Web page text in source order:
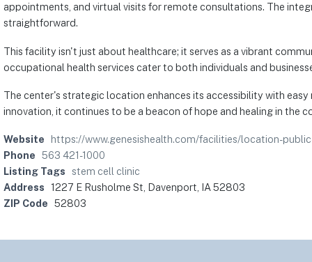
appointments, and virtual visits for remote consultations. The
straightforward.
This facility isn't just about healthcare; it serves as a vibrant
occupational health services cater to both individuals and
The center's strategic location enhances its accessibility with
innovation, it continues to be a beacon of hope and healing in the
Website
https://www.genesishealth.com/facilities/location-
Phone 563 421-1000
Listing Tags
stem cell clinic
Address 1227 E Rusholme St, Davenport, IA 52803
ZIP Code 52803